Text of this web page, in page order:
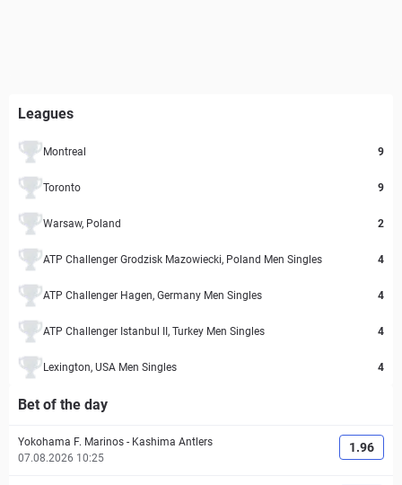
Leagues
Montreal 9
Toronto 9
Warsaw, Poland 2
ATP Challenger Grodzisk Mazowiecki, Poland Men Singles 4
ATP Challenger Hagen, Germany Men Singles 4
ATP Challenger Istanbul II, Turkey Men Singles 4
Lexington, USA Men Singles 4
Bet of the day
Yokohama F. Marinos - Kashima Antlers
07.08.2026 10:25
1.96